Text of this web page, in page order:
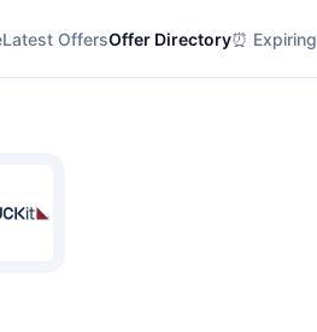
Latest OffersOffer Directory⏰ Expiring